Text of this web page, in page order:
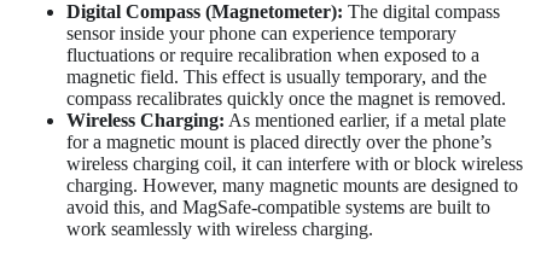
Digital Compass (Magnetometer): The digital compass
sensor inside your phone can experience temporary
fluctuations or require recalibration when exposed to a
magnetic field. This effect is usually temporary, and the
compass recalibrates quickly once the magnet is removed.
Wireless Charging: As mentioned earlier, if a metal plate
for a magnetic mount is placed directly over the phone’s
wireless charging coil, it can interfere with or block wireless
charging. However, many magnetic mounts are designed to
avoid this, and MagSafe-compatible systems are built to
work seamlessly with wireless charging.